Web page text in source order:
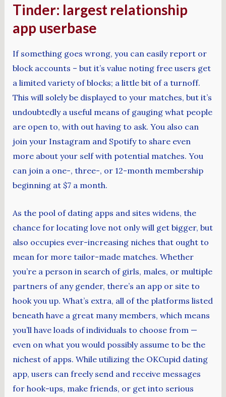
Tinder: largest relationship
app userbase
If something goes wrong, you can easily report or
block accounts – but it’s value noting free users get
a limited variety of blocks; a little bit of a turnoff.
This will solely be displayed to your matches, but it’s
undoubtedly a useful means of gauging what people
are open to, with out having to ask. You also can
join your Instagram and Spotify to share even
more about your self with potential matches. You
can join a one-, three-, or 12-month membership
beginning at $7 a month.
As the pool of dating apps and sites widens, the
chance for locating love not only will get bigger, but
also occupies ever-increasing niches that ought to
mean for more tailor-made matches. Whether
you’re a person in search of girls, males, or multiple
partners of any gender, there’s an app or site to
hook you up. What’s extra, all of the platforms listed
beneath have a great many members, which means
you’ll have loads of individuals to choose from —
even on what you would possibly assume to be the
nichest of apps. While utilizing the OKCupid dating
app, users can freely send and receive messages
for hook-ups, make friends, or get into serious